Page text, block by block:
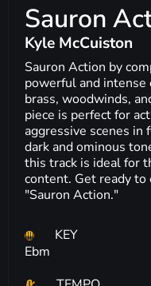
Sauron
Kyle McCuiston
Sauron Action by
powerful and
brass, woodwinds,
piece is perfect for
aggressive scenes
dark and ominous
this track is ideal for
content. Get ready to
"Sauron Action."
KEY
Ebm